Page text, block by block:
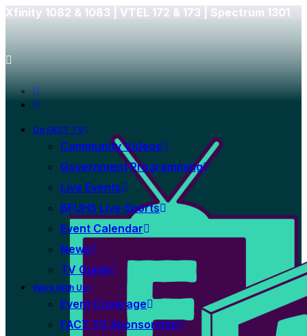
Xfinity 1082 & 1083 | VTEL 172 & 173 | Spectrum 1301
On FACT TV
Community Videos
Government Programming
Live Events
BFUHS Live Sports
Event Calendar
News
TV Guide
Work With Us
Event Coverage
FACT TV Sponsorship